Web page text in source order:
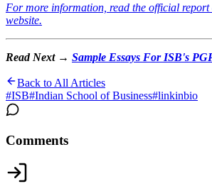
For more information, read the official report
website.
Read Next → Sample Essays For ISB's
Back to All Articles
#ISB#Indian School of Business#linkinbio
Comments